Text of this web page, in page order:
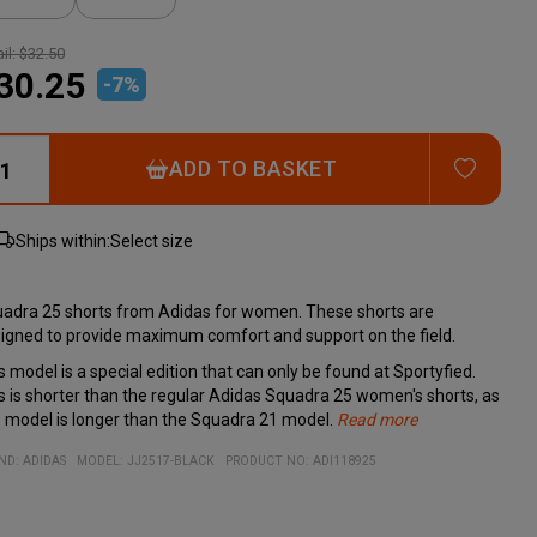
$32.50
-7%
ADD TO BASKET ADD
Ships within:Select size
25 shorts from Adidas for women. These shorts are
to provide maximum comfort and support on the field.
model is a special edition that can only be found at Sportyfied.
is shorter than the regular Adidas Squadra 25 women's shorts, as
model is longer than the Squadra 21 model.
Read more
an adjustable drawstring waistband and moisture-wicking
Adjustable drawstring waistband for a personalized fit
ADIDAS MODEL: JJ2517-BLACK PRODUCT NO: ADI118925